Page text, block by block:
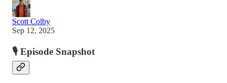
Scott Colby
Sep 12, 2025
🎙️ Episode Snapshot